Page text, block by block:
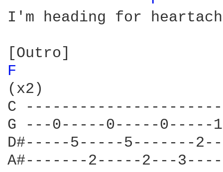
I'm heading for
F
(x2)
C
G ---0-----0-----
D#-----5-----5-------
A#-------2-----2---